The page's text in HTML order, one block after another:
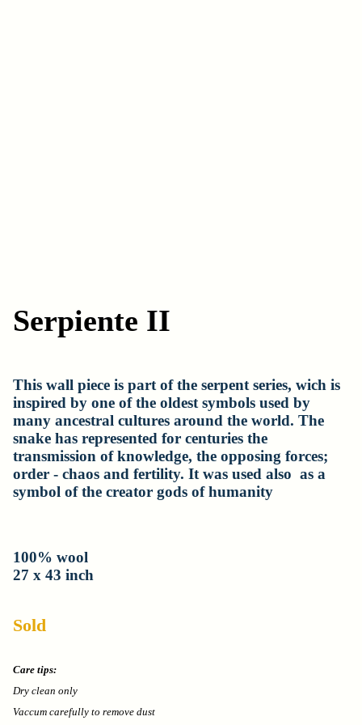
Serpiente II
This wall piece is part of the serpent series, wich is
inspired by one of the oldest symbols used by
many ancestral cultures around the world. The
snake has represented for centuries the
transmission of knowledge, the opposing forces;
order - chaos and fertility. It was used also as a
symbol of the creator gods of humanity
100% wool
27 x 43 inch
Sold
Care tips:
Dry clean only
Vaccum carefully to remove dust